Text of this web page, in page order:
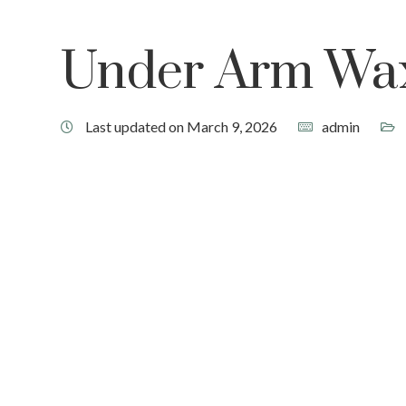
Under Arm
Last updated on March 9, 2026 admin